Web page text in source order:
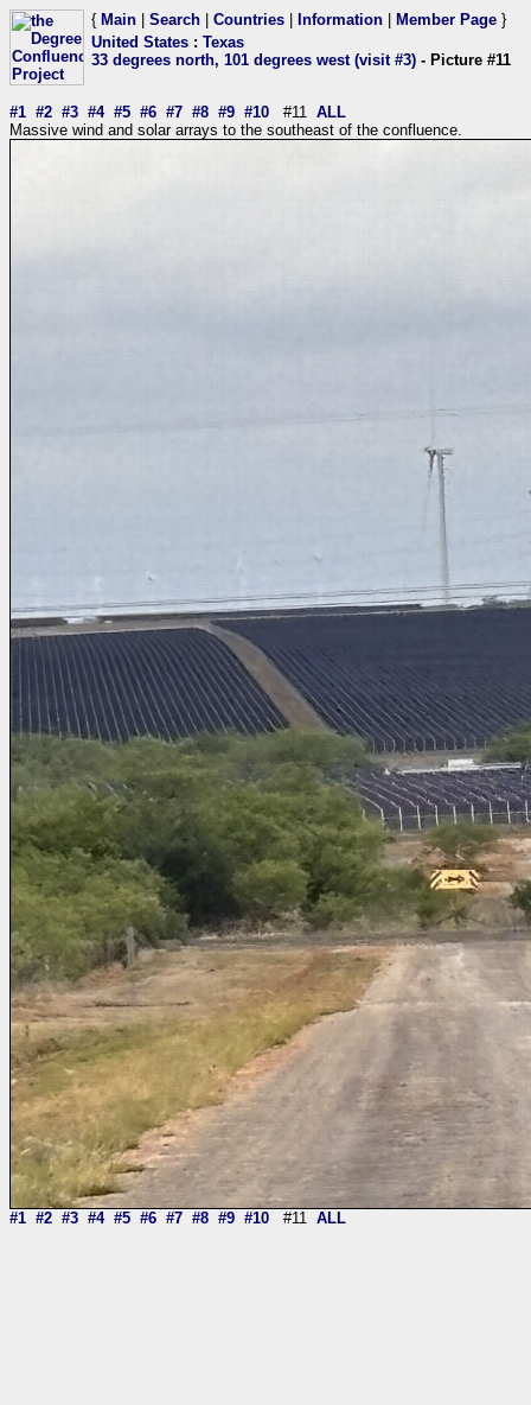
{ Main Search Countries Information Member Page }
United States : Texas
33 degrees north, 101 degrees west (visit #3) - Picture #11
#1 #2 #3 #4 #5 #6 #7 #8 #9 #10 #11 ALL
Massive wind and solar arrays to the southeast of the confluence.
#1 #2 #3 #4 #5 #6 #7 #8 #9 #10 #11 ALL